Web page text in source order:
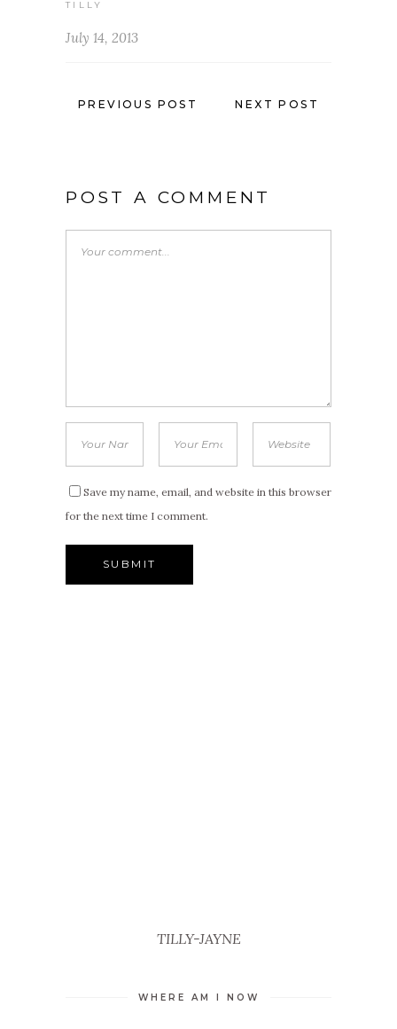
TILLY
July 14, 2013
PREVIOUS POST NEXT POST
POST A COMMENT
Save my name, email, and website in this browser
for the next time I comment.
TILLY-JAYNE
WHERE AM I NOW